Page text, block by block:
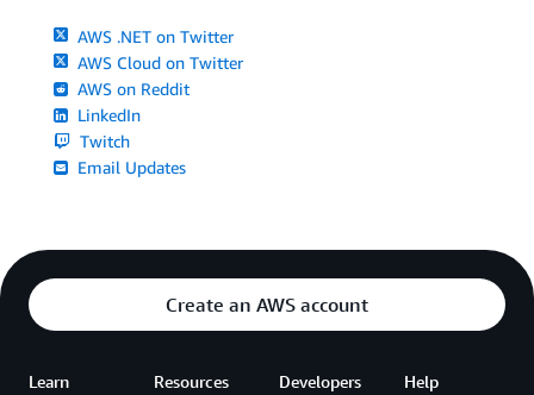
AWS .NET on Twitter
AWS Cloud on Twitter
AWS on Reddit
LinkedIn
Twitch
Email Updates
Create an AWS account
Learn Resources Developers Help